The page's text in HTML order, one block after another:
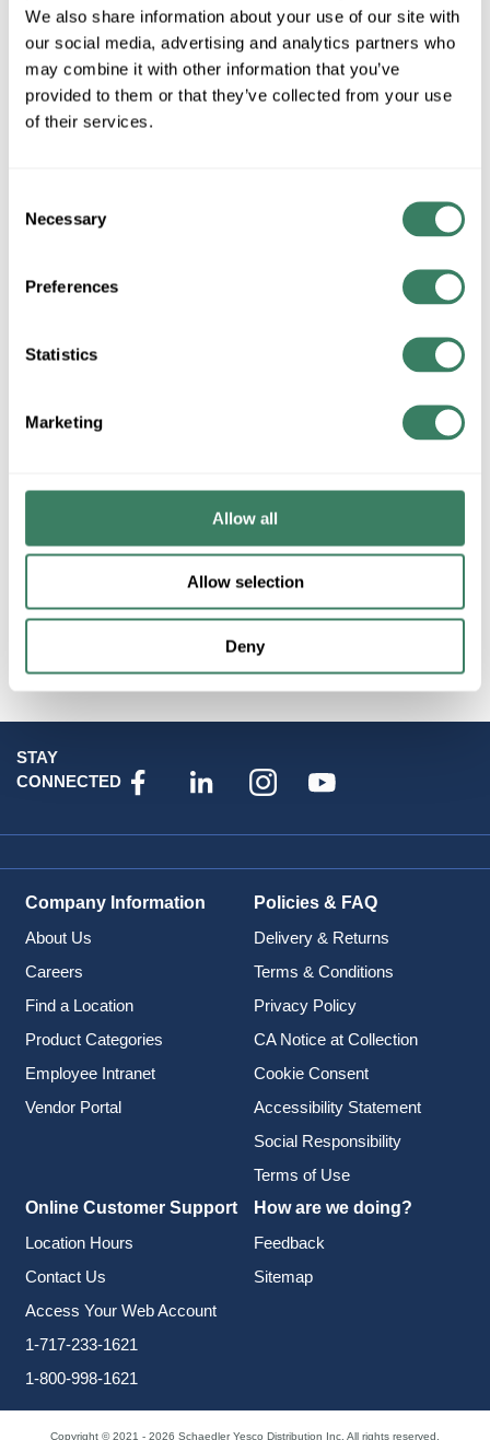
We also share information about your use of our site with
our social media, advertising and analytics partners who
may combine it with other information that you’ve
provided to them or that they’ve collected from your use
of their services.
Selection
Necessary
Preferences
Statistics
Marketing
Allow all
Allow selection
Deny
MFG # R2FBRT-2
UPC # 79057688963
SKU # 4347888
WAC R2FBRT-2 FQ 2IN REMODEL HSG 21W NON-IC
STAY
CONNECTED
Company Information
About Us
Careers
Find a Location
Product Categories
Employee Intranet
Vendor Portal
Policies & FAQ
Delivery & Returns
Terms & Conditions
Privacy Policy
CA Notice at Collection
Cookie Consent
Accessibility Statement
Social Responsibility
Terms of Use
Online Customer Support
Location Hours
Contact Us
Access Your Web Account
1-717-233-1621
1-800-998-1621
How are we doing?
Feedback
Sitemap
Copyright © 2021 - 2026 Schaedler Yesco Distribution Inc. All rights reserved.